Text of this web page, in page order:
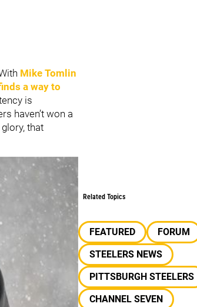
Mike Tomlin
a way to
is
haven’t won a
that
Related Topics
FEATURED FORUM
STEELERS NEWS
PITTSBURGH STEELERS
CHANNEL SEVEN